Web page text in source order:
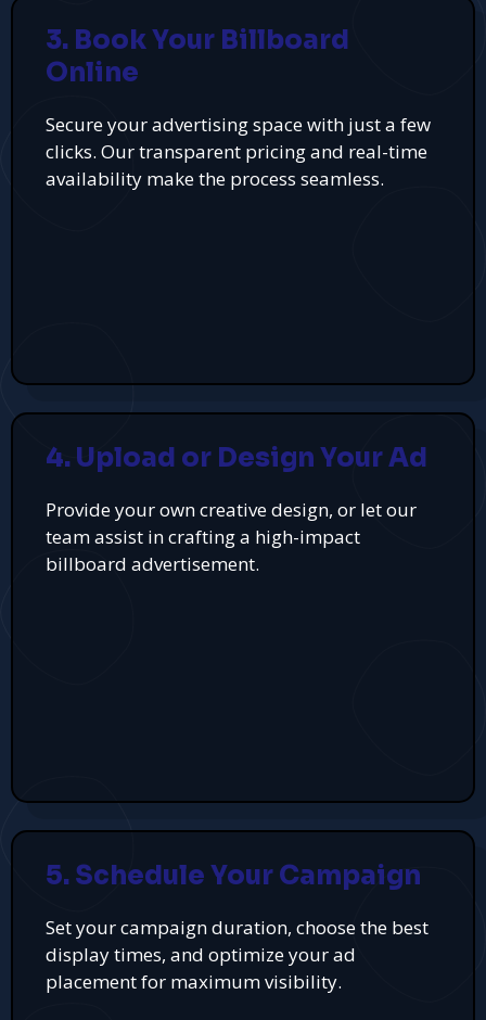
3. Book Your Billboard
Online
Secure your advertising space with just a few
clicks. Our transparent pricing and real-time
availability make the process seamless.
4. Upload or Design Your Ad
Provide your own creative design, or let our
team assist in crafting a high-impact
billboard advertisement.
5. Schedule Your Campaign
Set your campaign duration, choose the best
display times, and optimize your ad
placement for maximum visibility.